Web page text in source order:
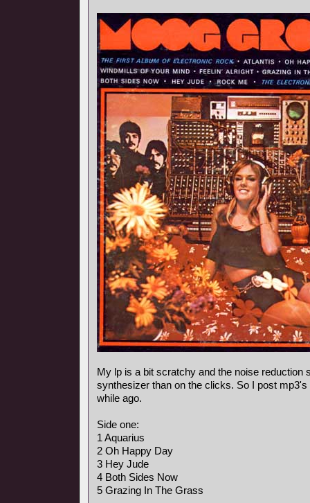
My lp is a bit scratchy and the noise reduction
synthesizer than on the clicks. So I post
while ago.
Side one:
1 Aquarius
2 Oh Happy Day
3 Hey Jude
4 Both Sides Now
5 Grazing In The Grass